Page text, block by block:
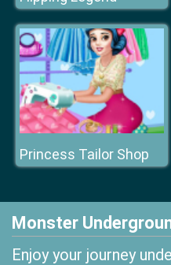
Princess Tailor Shop
Monster
Enjoy your journey